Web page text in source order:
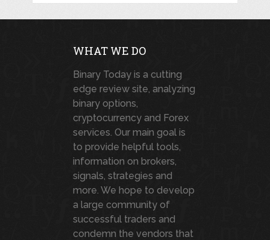
WHAT WE DO
Binary Today is a cutting
edge review site, analyzing
binary options,
cryptocurrency and Forex
services. Our main goal is
to provide helpful tools,
information on brokers,
signals, strategies and
more. We hope to develop
a large community of
successful traders and
condemn the vendors that